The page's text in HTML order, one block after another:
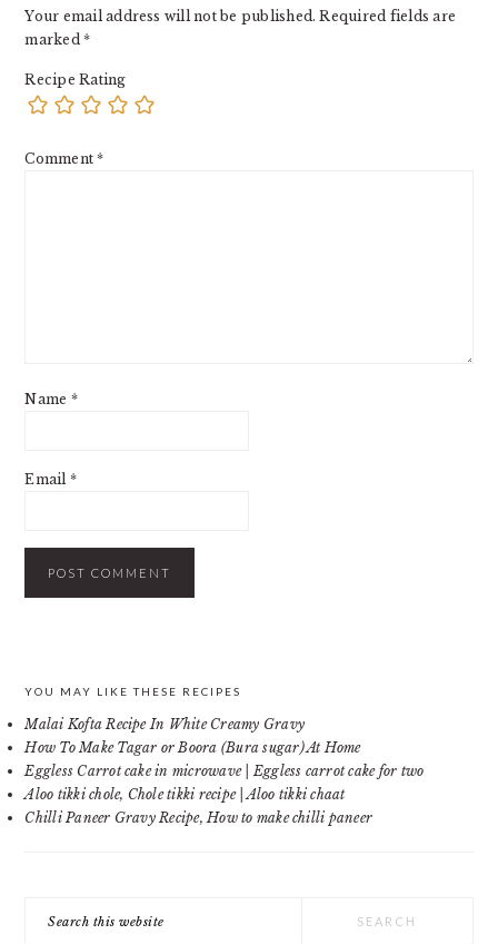
Your email address will not be published. Required fields are
marked*
Recipe Rating
Comment*
Name *
Email *
PRIMARY
SIDEBAR
YOU MAY LIKE THESE RECIPES
Malai Kofta Recipe In White Creamy Gravy
How To Make Tagar or Boora (Bura sugar) At Home
Eggless Carrot cake in microwave | Eggless carrot cake for two
Aloo tikki chole, Chole tikki recipe | Aloo tikki chaat
Chilli Paneer Gravy Recipe, How to make chilli paneer